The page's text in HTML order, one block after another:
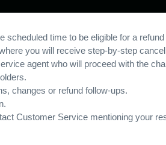
time to be eligible for a
you will receive step-by-step
agent who will proceed with the
changes or refund follow-ups.
Customer Service mentioning your